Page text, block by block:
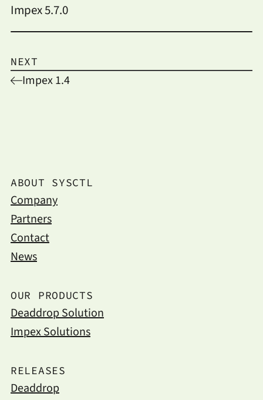
Impex 5.7.0
NEXT
Impex 1.4
ABOUT SYSCTL
Company
Partners
Contact
News
OUR PRODUCTS
Deaddrop Solution
Impex Solutions
RELEASES
Deaddrop